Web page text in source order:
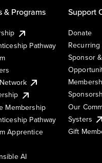
& Programs
Pathway
Membership
Pathway
Apprentice
AI
Support
Donate
Sponsor
Our
Systers
Gift